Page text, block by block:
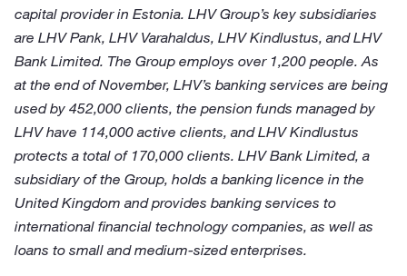
capital provider in Estonia. LHV Group’s key subsidiaries
are LHV Pank, LHV Varahaldus, LHV Kindlustus, and LHV
Bank Limited. The Group employs over 1,200 people. As
at the end of November, LHV’s banking services are being
used by 452,000 clients, the pension funds managed by
LHV have 114,000 active clients, and LHV Kindlustus
protects a total of 170,000 clients. LHV Bank Limited, a
subsidiary of the Group, holds a banking licence in the
United Kingdom and provides banking services to
international financial technology companies, as well as
loans to small and medium-sized enterprises.